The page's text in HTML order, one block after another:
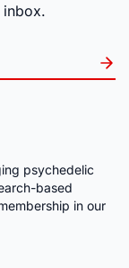
psychedelic
based
in our